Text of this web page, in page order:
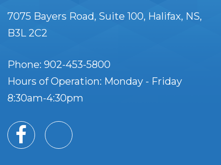
7075 Bayers Road, Suite 100 Halifax NS
B3L 2C2
Phone: 902-453-5800
Hours of Operation: Monday - Friday
8:30am-4:30pm